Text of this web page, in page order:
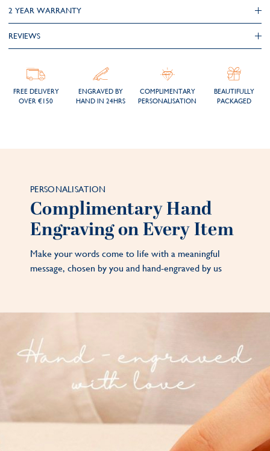
2 YEAR WARRANTY
REVIEWS
FREE DELIVERY
OVER €150
ENGRAVED BY
HAND IN 24HRS
COMPLIMENTARY
PERSONALISATION
BEAUTIFULLY
PACKAGED
PERSONALISATION
Complimentary Hand
Engraving on Every Item
Make your words come to life with a meaningful
message, chosen by you and hand-engraved by us